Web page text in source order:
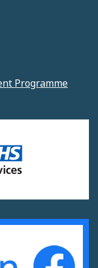
Programme